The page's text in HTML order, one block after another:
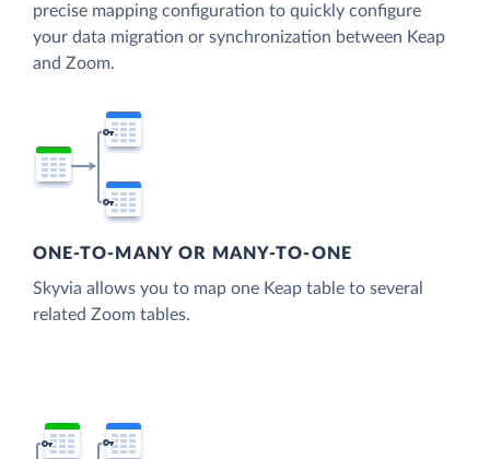
precise mapping configuration to quickly configure
your data migration or synchronization between Keap
and Zoom.
ONE-TO-MANY OR MANY-TO-ONE
Skyvia allows you to map one Keap table to several
related Zoom tables.